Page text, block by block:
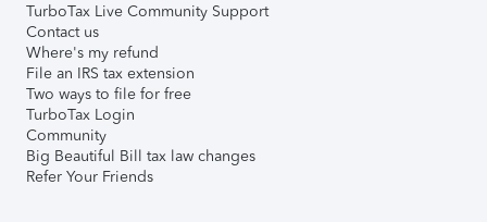
TurboTax Live Community Support
Contact us
Where's my refund
File an IRS tax extension
Two ways to file for free
TurboTax Login
Community
Big Beautiful Bill tax law changes
Refer Your Friends